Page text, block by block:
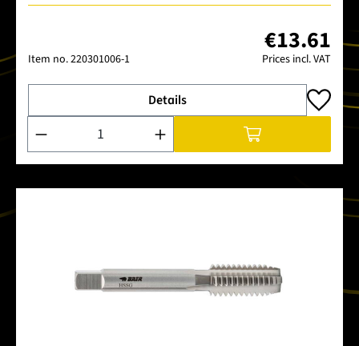
Item no.220301006-1
€13.61
Prices incl. VAT
Details
Product Quantity: Enter the desired amount or use the